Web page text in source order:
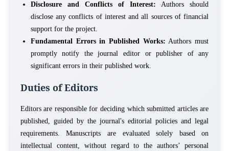
Disclosure and Conflicts of Interest: Authors should
disclose any conflicts of interest and all sources of financial
support for the project.
Fundamental Errors in Published Works: Authors must
promptly notify the journal editor or publisher of any
significant errors in their published work.
Duties of Editors
Editors are responsible for deciding which submitted articles are
published, guided by the journal's editorial policies and legal
requirements. Manuscripts are evaluated solely based on
intellectual content, without regard to the authors’ personal